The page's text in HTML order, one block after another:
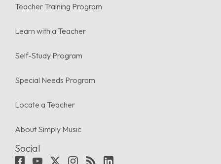
Teacher Training Program
Learn with a Teacher
Self-Study Program
Special Needs Program
Locate a Teacher
About Simply Music
Social